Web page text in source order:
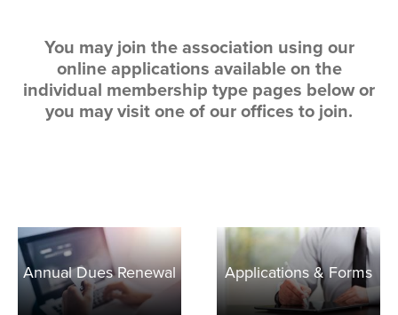
Video Library
NAR Settlement & Business Changes
OCAR Cares Foundation
Volunteers
Partner Organizations
You may join the association using our
online applications available on the
individual membership type pages below or
you may visit one of our offices to join.
Annual Dues Renewal Applications & Forms